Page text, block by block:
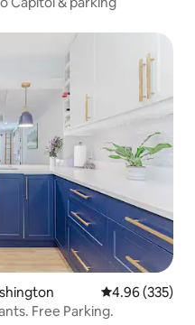
4.96 out of 5
4.96 (335)
Free Parking.